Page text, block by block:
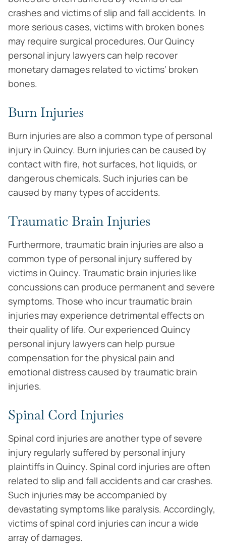
crashes and victims of slip and fall accidents. In
more serious cases, victims with broken bones
may require surgical procedures. Our Quincy
personal injury lawyers can help recover
monetary damages related to victims’ broken
bones.
Burn Injuries
Burn injuries are also a common type of personal
injury in Quincy. Burn injuries can be caused by
contact with fire, hot surfaces, hot liquids, or
dangerous chemicals. Such injuries can be
caused by many types of accidents.
Traumatic Brain Injuries
Furthermore, traumatic brain injuries are also a
common type of personal injury suffered by
victims in Quincy. Traumatic brain injuries like
concussions can produce permanent and severe
symptoms. Those who incur traumatic brain
injuries may experience detrimental effects on
their quality of life. Our experienced Quincy
personal injury lawyers can help pursue
compensation for the physical pain and
emotional distress caused by traumatic brain
injuries.
Spinal Cord Injuries
Spinal cord injuries are another type of severe
injury regularly suffered by personal injury
plaintiffs in Quincy. Spinal cord injuries are often
related to slip and fall accidents and car crashes.
Such injuries may be accompanied by
devastating symptoms like paralysis. Accordingly,
victims of spinal cord injuries can incur a wide
array of damages.